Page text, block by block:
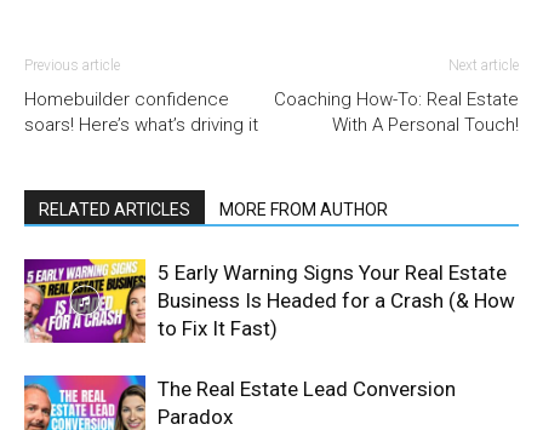
Previous article
Homebuilder confidence
soars! Here’s what’s driving it
Next article
Coaching How-To: Real Estate
With A Personal Touch!
RELATED ARTICLES MORE FROM AUTHOR
5 Early Warning Signs Your Real Estate
Business Is Headed for a Crash (& How
to Fix It Fast)
The Real Estate Lead Conversion
Paradox